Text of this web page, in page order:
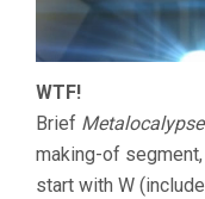
WTF!
Brief Metalocalypse
making-of
start with W